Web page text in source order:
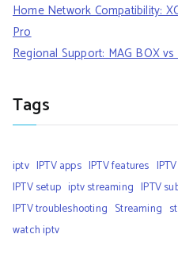
Home Network Compatibility:
Pro
Regional Support: MAG BOX
Tags
iptv IPTV apps IPTV features
IPTV setup iptv streaming IPTV
IPTV troubleshooting Streaming
watch iptv